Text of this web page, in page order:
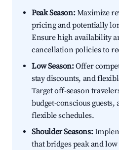
Peak Season:Maximize
pricing and potentially
Ensure high availability
cancellation policies to
Low Season:Offer
stay discounts, and
Target off-season
budget-conscious
flexible schedules.
Shoulder Seasons:
that bridges peak and